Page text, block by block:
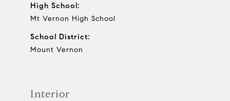
High School:
Mt Vernon High School
School District:
Mount Vernon
Interior